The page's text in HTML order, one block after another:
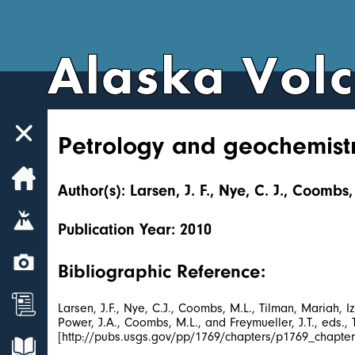
Alaska
Home
Volcanoes
Webcams
News
Explore Data
Petrology and
Author(s): Larsen, J. F., Nye, C. J.,
Publication Year: 2010
Bibliographic Reference:
Larsen, J.F., Nye, C.J., Coombs, M.L., Tilman,
Power, J.A., Coombs, M.L., and Freymueller, J.T.,
[http://pubs.usgs.gov/pp/1769/chapters/